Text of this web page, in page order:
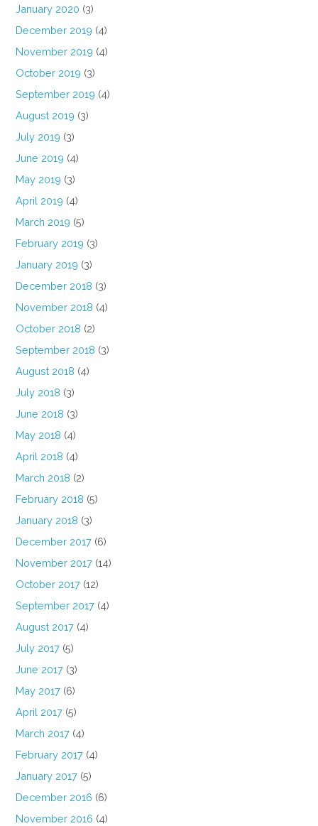
January 2020 (3)
December 2019 (4)
November 2019 (4)
October 2019 (3)
September 2019 (4)
August 2019 (3)
July 2019 (3)
June 2019 (4)
May 2019 (3)
April 2019 (4)
March 2019 (5)
February 2019 (3)
January 2019 (3)
December 2018 (3)
November 2018 (4)
October 2018 (2)
September 2018 (3)
August 2018 (4)
July 2018 (3)
June 2018 (3)
May 2018 (4)
April 2018 (4)
March 2018 (2)
February 2018 (5)
January 2018 (3)
December 2017 (6)
November 2017 (14)
October 2017 (12)
September 2017 (4)
August 2017 (4)
July 2017 (5)
June 2017 (3)
May 2017 (6)
April 2017 (5)
March 2017 (4)
February 2017 (4)
January 2017 (5)
December 2016 (6)
November 2016 (4)